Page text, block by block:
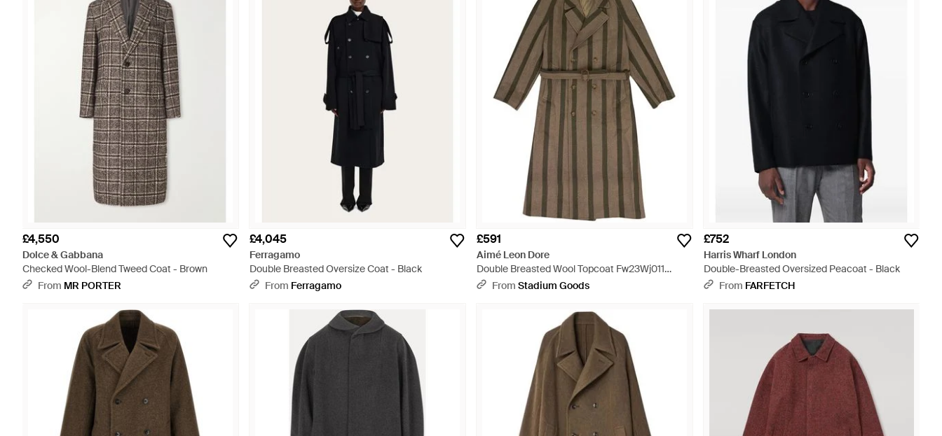
£4,550
Dolce & Gabbana
Checked Wool-Blend Tweed Coat - Brown
From MR PORTER
£4,045
Ferragamo
Double Breasted Oversize Coat - Black
From Ferragamo
£591
Aimé Leon Dore
Double Breasted Wool Topcoat Fw23Wj011
Stripe" - Black
From Stadium Goods
£752
Harris Wharf London
Double-Breasted Oversized Peacoat - Black
From FARFETCH